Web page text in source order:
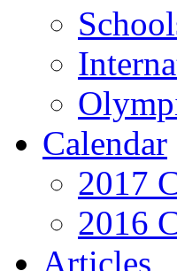
Calendar
2017
2016
Articles